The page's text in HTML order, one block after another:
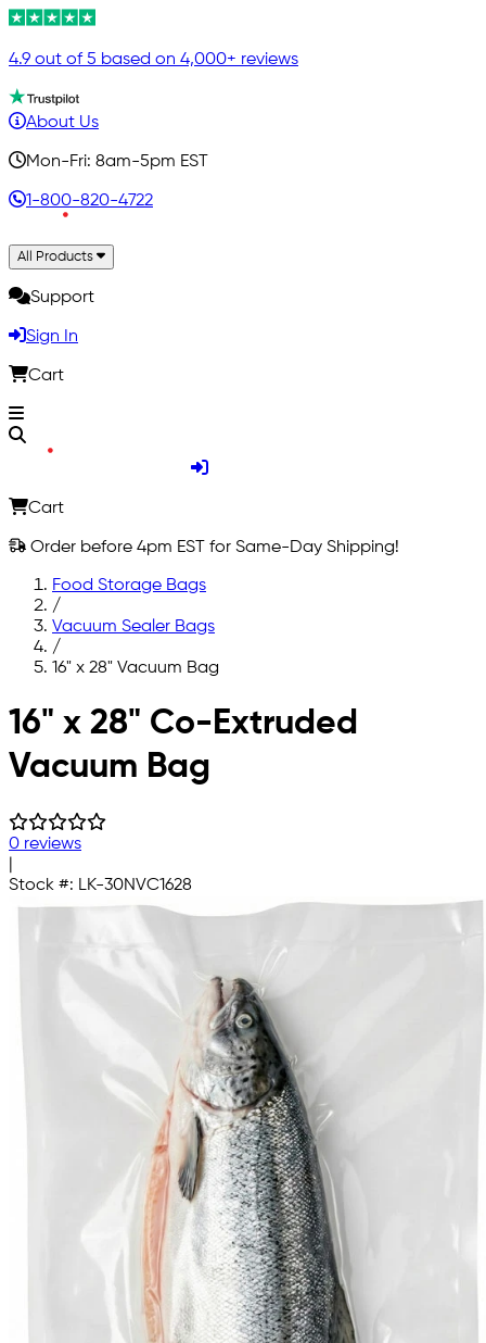
4.9 out of 5 based on 4,000+ reviews
About Us
Mon-Fri: 8am-5pm EST
1-800-820-4722
All Products
Support
Sign In
Cart
Cart
Order before 4pm EST for Same-Day Shipping!
Food Storage Bags
/
Vacuum Sealer Bags
/
16" x 28" Vacuum Bag
Skip to main content
16" x 28" Co-Extruded
Vacuum Bag
0 reviews
Stock #: LK-30NVC1628